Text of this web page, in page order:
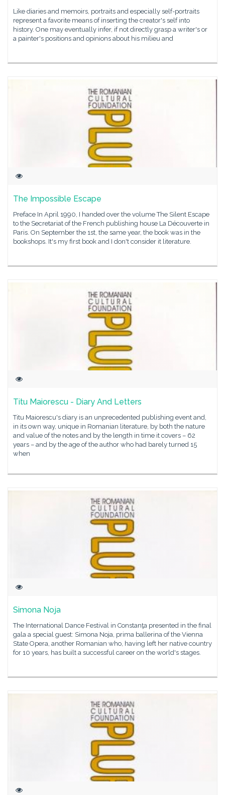
Like diaries and memoirs, portraits and especially self-portraits
represent a favorite means of inserting the creator's self into
history. One may eventually infer, if not directly grasp a writer's or
a painter's positions and opinions about his milieu and
The Impossible Escape
Preface In April 1990, I handed over the volume The Silent Escape
to the Secretariat of the French publishing house La Découverte in
Paris. On September the 1st, the same year, the book was in the
bookshops. It's my first book and I don't consider it literature.
Titu Maiorescu - Diary And Letters
Titu Maiorescu's diary is an unprecedented publishing event and,
in its own way, unique in Romanian literature, by both the nature
and value of the notes and by the length in time it covers – 62
years – and by the age of the author who had barely turned 15
when
Simona Noja
The International Dance Festival in Constanţa presented in the final
gala a special guest: Simona Noja, prima ballerina of the Vienna
State Opera, another Romanian who, having left her native country
for 10 years, has built a successful career on the world's stages.